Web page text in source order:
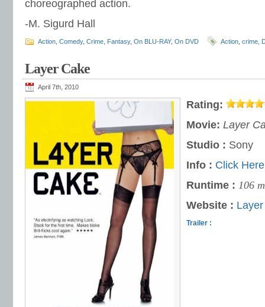
choreographed action.
-M. Sigurd Hall
Action Comedy, Crime Fantasy, On BLU-RAY, On DVD Action crime
Layer Cake
April 7th, 2010
Rating:
Movie: Layer
Studio : Sony
Info : Click Here
Runtime : 106
Website :
Trailer :